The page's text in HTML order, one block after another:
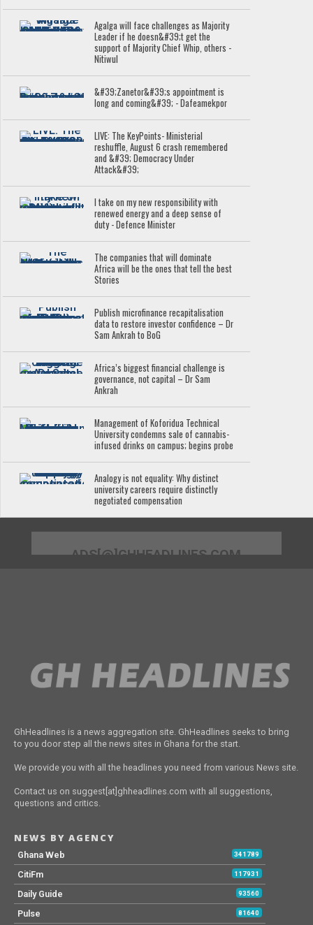
Agalga will face challenges as Majority
Leader if he doesn&#39;t get the
support of Majority Chief Whip, others -
Nitiwul
&#39;Zanetor&#39;s appointment is
long and coming&#39; - Dafeamekpor
LIVE: The KeyPoints- Ministerial
reshuffle, August 6 crash remembered
and &#39; Democracy Under
Attack&#39;
I take on my new responsibility with
renewed energy and a deep sense of
duty - Defence Minister
The companies that will dominate
Africa will be the ones that tell the best
Stories
Publish microfinance recapitalisation
data to restore investor confidence – Dr
Sam Ankrah to BoG
Africa’s biggest financial challenge is
governance, not capital – Dr Sam
Ankrah
Management of Koforidua Technical
University condemns sale of cannabis-
infused drinks on campus; begins probe
Analogy is not equality: Why distinct
university careers require distinctly
negotiated compensation
ADS[@]GHHEADLINES.COM
GhHeadlines is a news aggregation site. GhHeadlines seeks to bring
to you door step all the news sites in Ghana for the start.
We provide you with all the headlines you need from various News site.
Contact us on suggest[at]ghheadlines.com with all suggestions,
questions and critics.
NEWS BY AGENCY
Ghana Web 341789
CitiFm 117931
Daily Guide 93560
Pulse 81640